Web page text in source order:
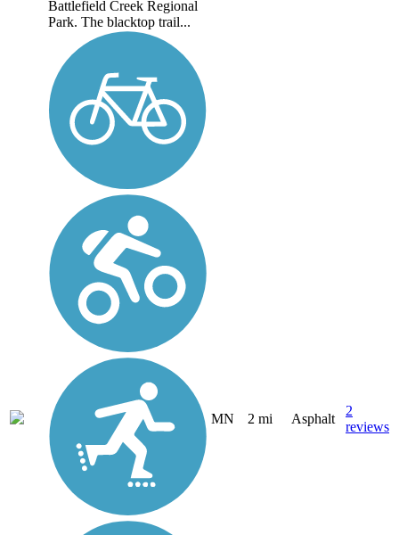
Battlefield Creek Regional
Park. The blacktop trail...
MN 2 mi Asphalt
2
reviews